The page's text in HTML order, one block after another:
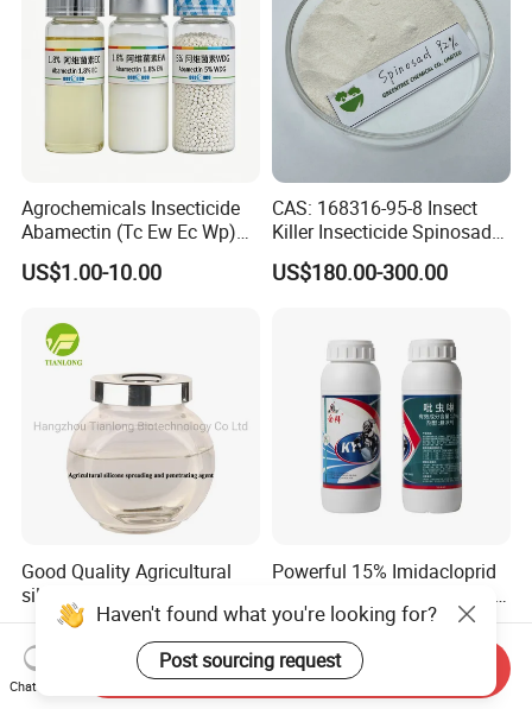
Agrochemicals Insecticide
Abamectin (Tc Ew Ec Wp)
Pesticide
US$1.00-10.00
CAS: 168316-95-8 Insect
Killer Insecticide Spinosad
92% Tc Manufacturers
Suppliers
US$180.00-300.00
Good Quality Agricultural
silicone spreading and
penetrating agent
US$5.00-5.10
Powerful 15% Imidacloprid
Termites Ants Pest Control
Solutions
US$1.50-3.50
Haven't found what you're looking for?
Post sourcing request
Chat Now
Send Inquiry